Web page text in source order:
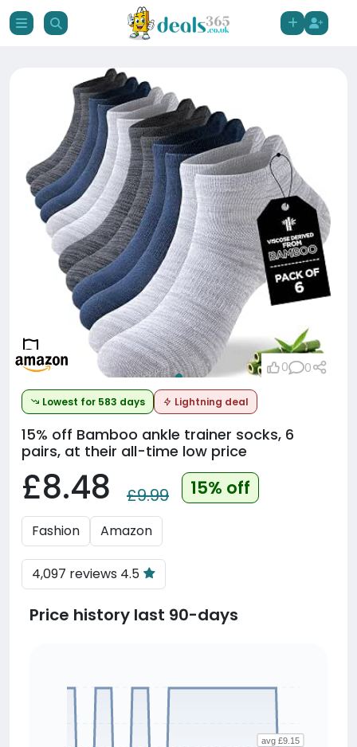
Lowest for 583 days Lightning deal
15% off Bamboo ankle trainer socks, 6
pairs, at their all-time low price
£8.48 £9.99 15% off
Fashion Amazon
4,097 reviews 4.5
0 0
Price history last 90-days
avg £9.15